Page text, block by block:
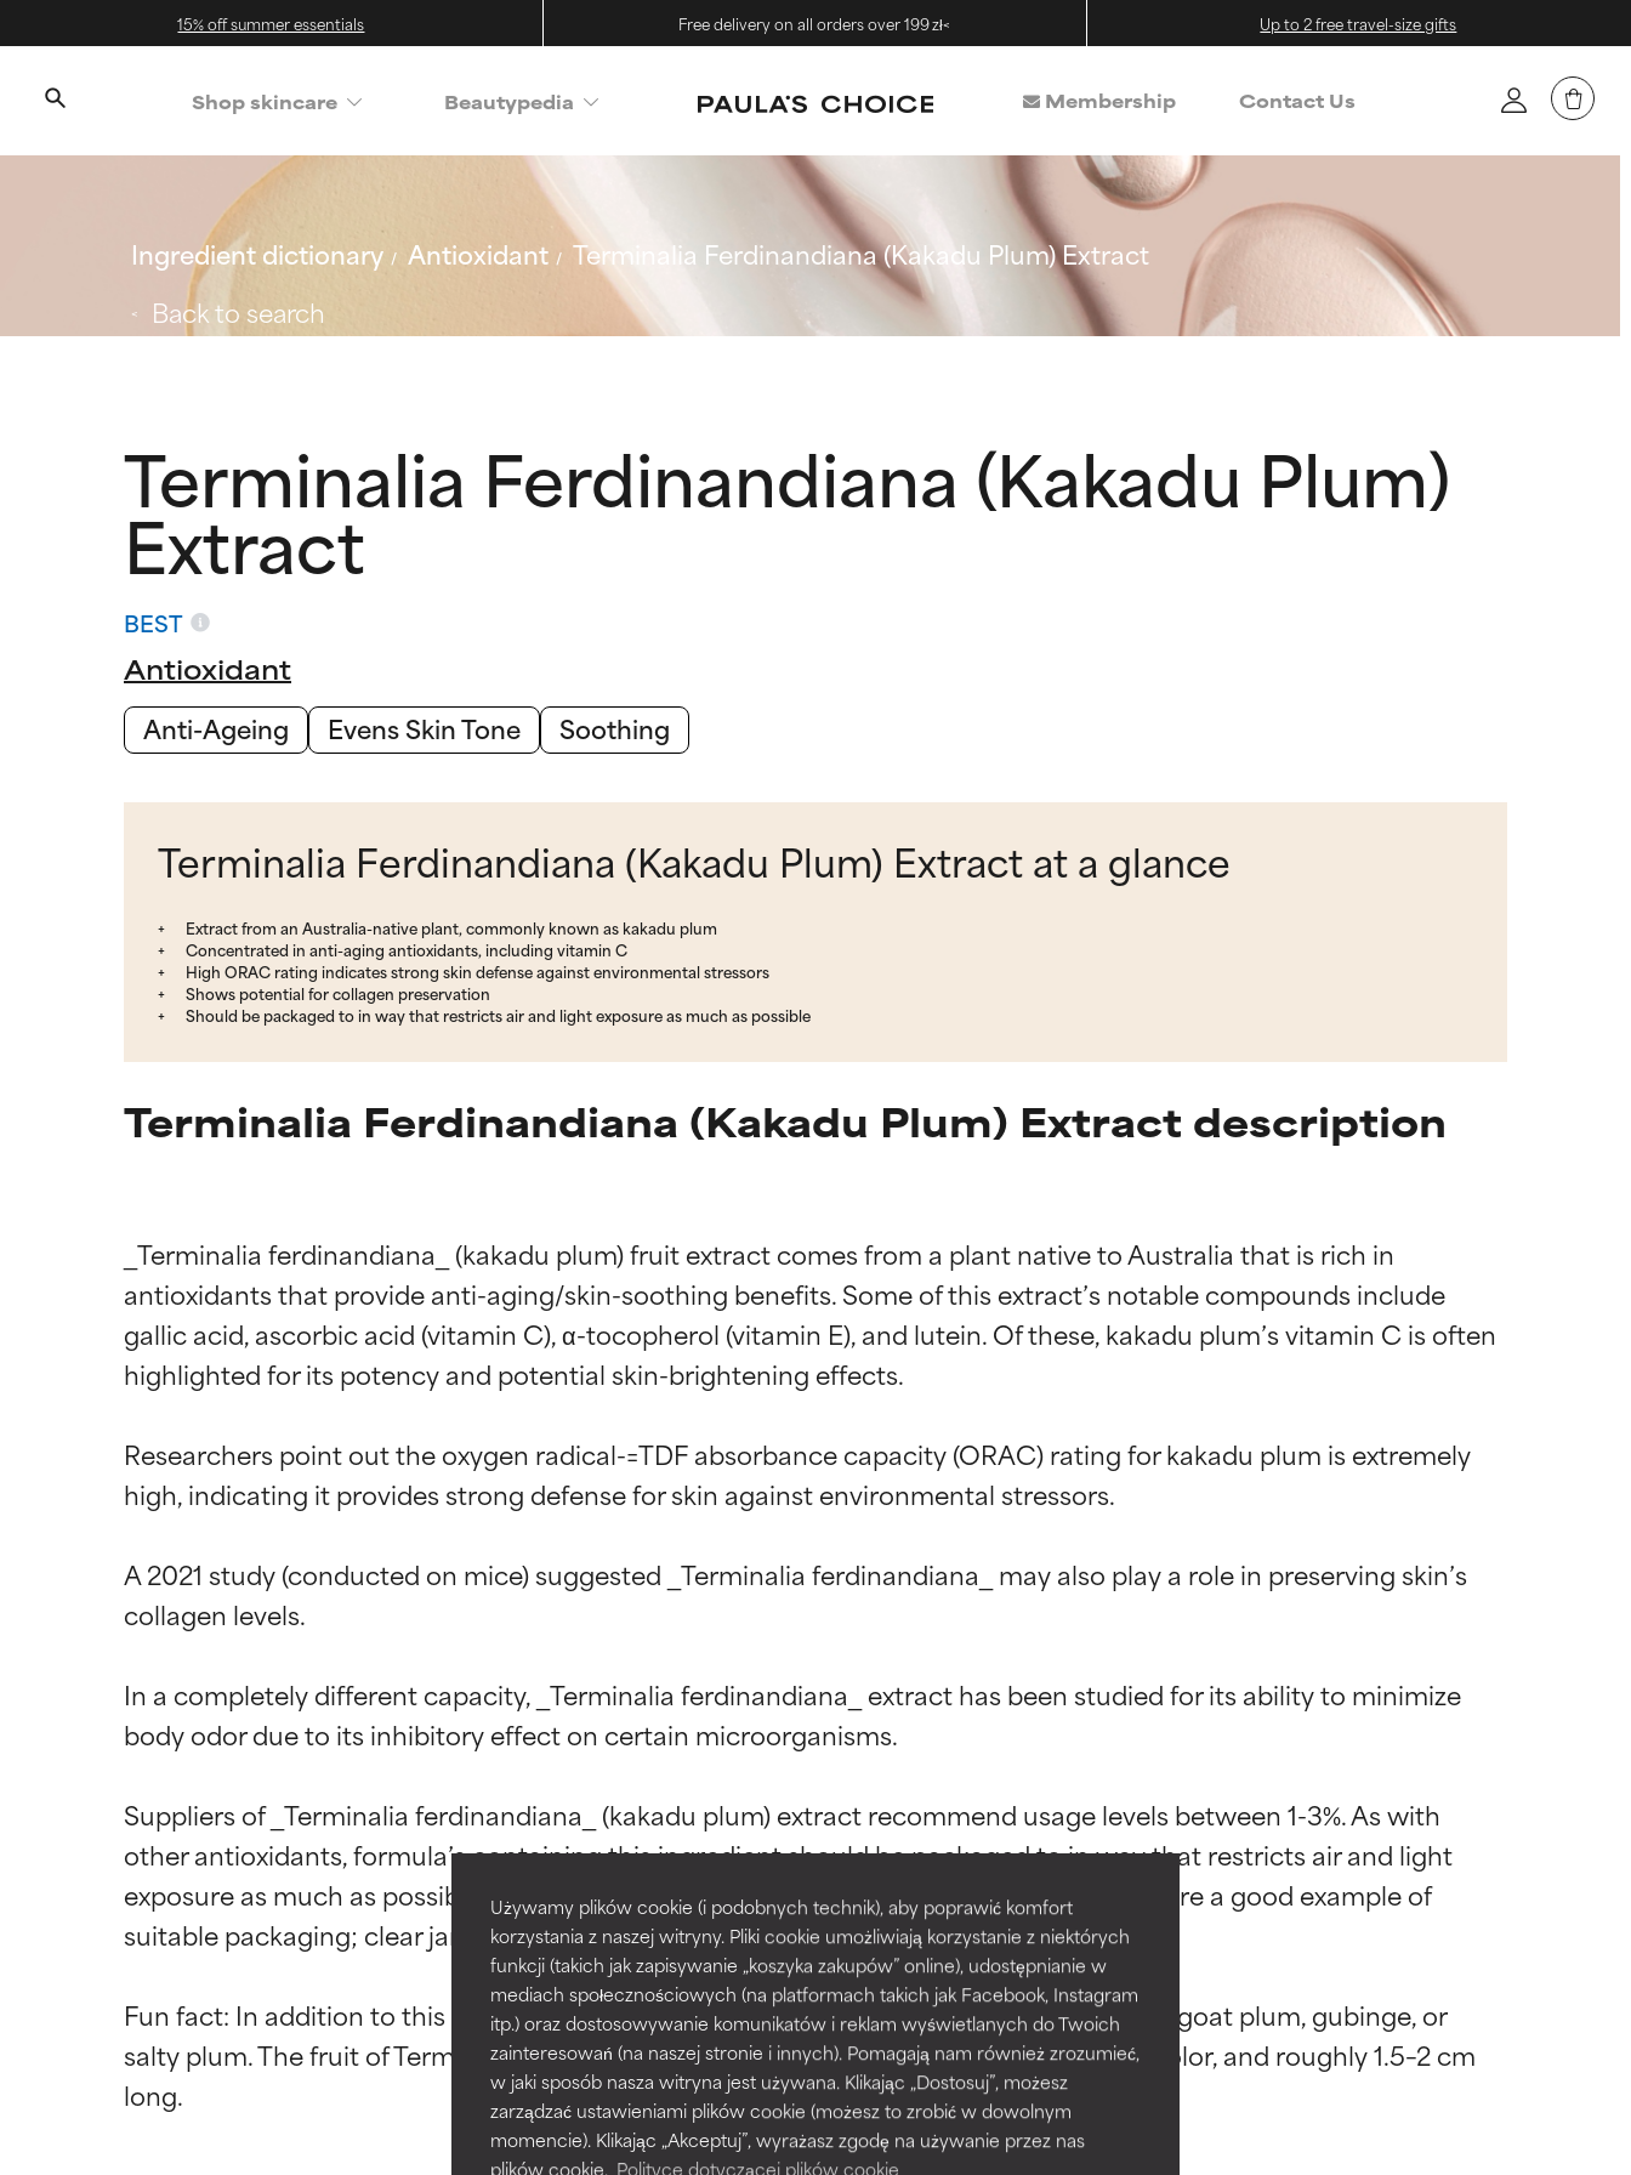
Używamy plików cookie (i podobnych technik), aby poprawić komfort
korzystania z naszej witryny. Pliki cookie umożliwiają korzystanie z niektórych
funkcji (takich jak zapisywanie „koszyka zakupów” online), udostępnianie w
mediach społecznościowych (na platformach takich jak Facebook, Instagram
itp.) oraz dostosowywanie komunikatów i reklam wyświetlanych do Twoich
zainteresowań (na naszej stronie i innych). Pomagają nam również zrozumieć,
w jaki sposób nasza witryna jest używana. Klikając „Dostosuj”, możesz
zarządzać ustawieniami plików cookie (możesz to zrobić w dowolnym
momencie). Klikając „Akceptuj”, wyrażasz zgodę na używanie przez nas
plików cookie. Polityce dotyczącej plików cookie
15% off summer essentials Free delivery on all orders over 199 zł< Up to 2 free travel-size gifts
Shop skincare Beautypedia Membership Contact Us
Ingredient dictionary Antioxidant
Terminalia Ferdinandiana (Kakadu Plum) Extract
Back to search
Terminalia Ferdinandiana (Kakadu Plum)
Extract
BEST
Antioxidant
Anti-Ageing
Evens Skin Tone Soothing
Terminalia Ferdinandiana (Kakadu Plum) Extract at a glance
Extract from an Australia-native plant, commonly known as kakadu plum
Concentrated in anti-aging antioxidants, including vitamin C
High ORAC rating indicates strong skin defense against environmental stressors
Shows potential for collagen preservation
Should be packaged to in way that restricts air and light exposure as much as possible
Terminalia Ferdinandiana (Kakadu Plum) Extract description
_Terminalia ferdinandiana_ (kakadu plum) fruit extract comes from a plant native to Australia that is rich in
antioxidants that provide anti-aging/skin-soothing benefits. Some of this extract’s notable compounds include
gallic acid, ascorbic acid (vitamin C), α-tocopherol (vitamin E), and lutein. Of these, kakadu plum’s vitamin C is often
highlighted for its potency and potential skin-brightening effects.
Researchers point out the oxygen radical-=TDF absorbance capacity (ORAC) rating for kakadu plum is extremely
high, indicating it provides strong defense for skin against environmental stressors.
A 2021 study (conducted on mice) suggested _Terminalia ferdinandiana_ may also play a role in preserving skin’s
collagen levels.
In a completely different capacity, _Terminalia ferdinandiana_ extract has been studied for its ability to minimize
body odor due to its inhibitory effect on certain microorganisms.
Suppliers of _Terminalia ferdinandiana_ (kakadu plum) extract recommend usage levels between 1-3%. As with
other antioxidants, formula’s containing this ingredient should be packaged to in way that restricts air and light
exposure as much as possible to maintain stability and efficacy. (Opaque pump bottles are a good example of
suitable packaging; clear jars are not.)
Fun fact: In addition to this extract’s common name of kakadu plum, it also goes by billy goat plum, gubinge, or
salty plum. The fruit of Terminalia ferdinandiana is smooth-skinned, yellowish green in color, and roughly 1.5–2 cm
Ingredient ratings
Proven and supported by independent studies. Outstanding active ingredient for most skin
types or concerns.
GOOD
Necessary to improve a formula's texture, stability, or penetration.
AVERAGE
Generally non-irritating but may have aesthetic, stability, or other issues that limit its usefulness.
There is a likelihood of irritation. Risk increases when combined with other problematic
ingredients.
Ingredient ratings
Proven and supported by independent studies. Outstanding active ingredient for most skin
types or concerns.
GOOD
Necessary to improve a formula's texture, stability, or penetration.
AVERAGE
Generally non-irritating but may have aesthetic, stability, or other issues that limit its usefulness.
There is a likelihood of irritation. Risk increases when combined with other problematic
ingredients.